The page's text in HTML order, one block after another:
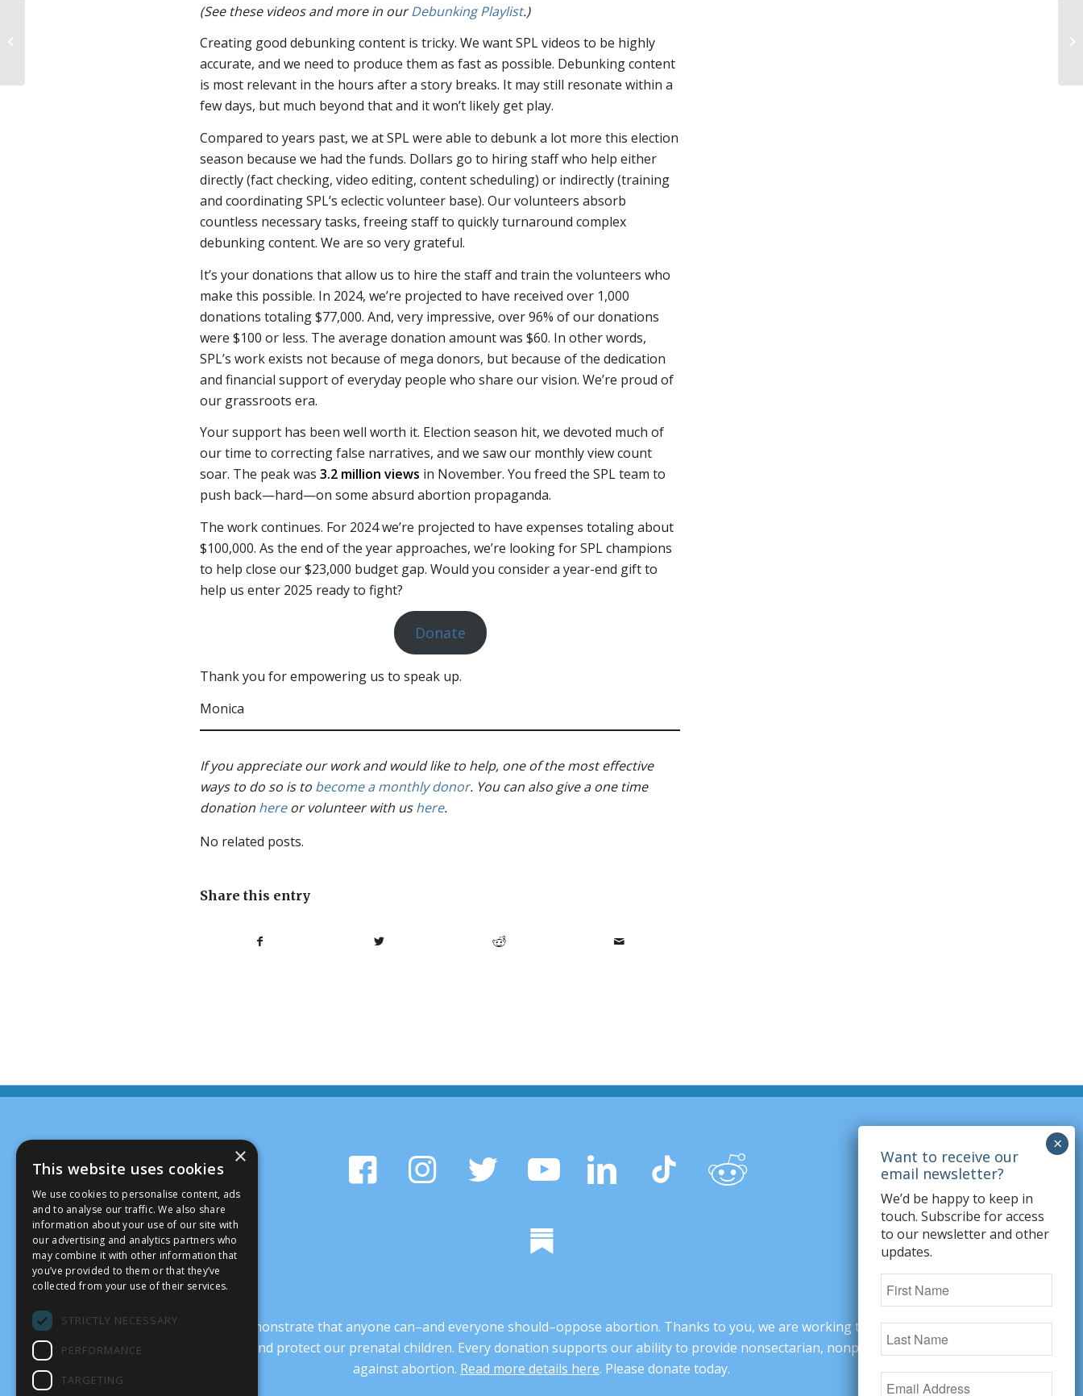
(See these videos and more in ourDebunking Playlist.)
Creating good debunking content is tricky. We want SPL videos to be highly
accurate, and we need to produce them as fast as possible. Debunking content
is most relevant in the hours after a story breaks. It may still resonate within a
few days, but much beyond that and it won’t likely get play.
Compared to years past, we at SPL were able to debunk a lot more this election
season because we had the funds. Dollars go to hiring staff who help either
directly (fact checking, video editing, content scheduling) or indirectly (training
and coordinating SPL’s eclectic volunteer base). Our volunteers absorb
countless necessary tasks, freeing staff to quickly turnaround complex
debunking content. We are so very grateful.
It’s your donations that allow us to hire the staff and train the volunteers who
make this possible. In 2024, we’re projected to have received over 1,000
donations totaling $77,000. And, very impressive, over 96% of our donations
were $100 or less. The average donation amount was $60. In other words,
SPL’s work exists not because of mega donors, but because of the dedication
and financial support of everyday people who share our vision. We’re proud of
our grassroots era.
Your support has been well worth it. Election season hit, we devoted much of
our time to correcting false narratives, and we saw our monthly view count
soar. The peak was3.2 million views in November. You freed the SPL team to
push back—hard—on some absurd abortion propaganda.
The work continues. For 2024 we’re projected to have expenses totaling about
$100,000. As the end of the year approaches, we’re looking for SPL champions
to help close our $23,000 budget gap. Would you consider a year-end gift to
help us enter 2025 ready to fight?
Donate
Thank you for empowering us to speak up.
Monica
If you appreciate our work and would like to help, one of the most effective
ways to do so is to become a monthly donor. You can also give a one time
donation hereor volunteer with ushere.
No related posts.
Share this entry
It’s crucial that we demonstrate that anyone can–and everyone should–oppose abortion. Thanks to you, we are working to change minds,
transform our culture, and protect our prenatal children. Every donation supports our ability to provide nonsectarian, nonpartisan arguments
against abortion. Read more details here. Please donate today.
We’d be happy to keep in
touch. Subscribe for access
to our newsletter and other
updates.
×
This website uses cookies
We use cookies to personalise content, ads
and to analyse our traffic. We also share
information about your use of our site with
our advertising and analytics partners who
may combine it with other information that
you’ve provided to them or that they’ve
collected from your use of their services.
STRICTLY NECESSARY
PERFORMANCE
TARGETING